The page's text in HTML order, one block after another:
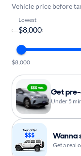
Vehicle price before
Lowest
$8,000
Get
Under 5
Wanna
Get a real